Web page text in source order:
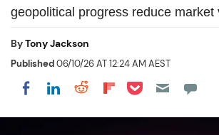
geopolitical progress reduce market
ByTony Jackson
Published06/10/26 AT 12:24 AM AEST
Share on Facebook
Share on LinkedIn
Share on Reddit
Share on
Share on Pocket